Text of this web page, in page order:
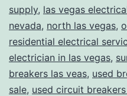
supply, las vegas
nevada, north las vegas,
residential electrical
electrician in las vegas,
breakers las veas, used
sale, used circuit